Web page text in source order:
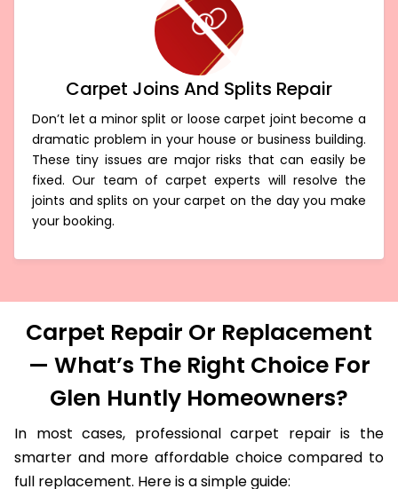
Carpet Joins And Splits Repair
Don’t let a minor split or loose carpet joint become a
dramatic problem in your house or business building.
These tiny issues are major risks that can easily be
fixed. Our team of carpet experts will resolve the
joints and splits on your carpet on the day you make
your booking.
Carpet Repair Or Replacement
— What’s The Right Choice For
Glen Huntly Homeowners?
In most cases, professional carpet repair is the
smarter and more affordable choice compared to